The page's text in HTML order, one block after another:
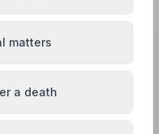
matters
a death